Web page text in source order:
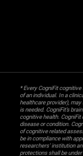
* Every CogniFit
of an individual. In a
healthcare provider),
is needed. CogniFit’s
cognitive health.
disease or condition.
of cognitive related
be in compliance with
researchers' institution
protections shall be